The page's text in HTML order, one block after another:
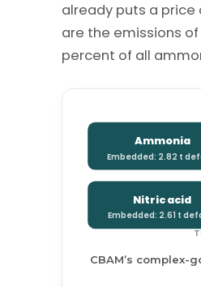
already puts a price
are the emissions
percent of all
Ammonia
Embedded: 2.82 t
Nitric acid
Embedded: 2.61 t
CBAM’s